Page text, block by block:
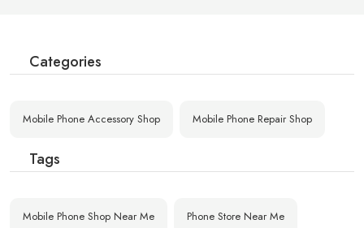
Categories
Mobile Phone Accessory Shop Mobile Phone Repair Shop
Tags
Mobile Phone Shop Near Me Phone Store Near Me